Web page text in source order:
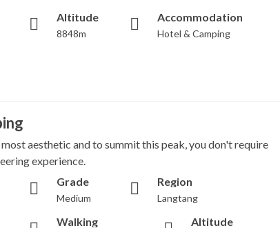
Altitude
8848m
Accommodation
Hotel & Camping
aesthetic and to summit this peak, you don't require
experience.
Grade
Medium
Region
Langtang
Walking Altitude